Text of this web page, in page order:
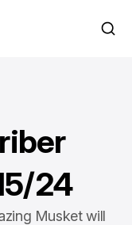
24
Musket will